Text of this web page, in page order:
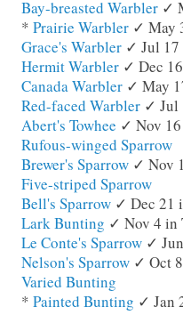
Bay-breasted Warbler ✓
* Prairie Warbler ✓ May
Grace's Warbler ✓ Jul 17
Hermit Warbler ✓ Dec
Canada Warbler ✓ May
Red-faced Warbler ✓ Jul
Abert's Towhee ✓ Nov
Rufous-winged Sparrow
Brewer's Sparrow ✓ Nov
Five-striped Sparrow
Bell's Sparrow ✓ Dec 21
Lark Bunting ✓ Nov 4 in
Le Conte's Sparrow ✓
Nelson's Sparrow ✓ Oct
Varied Bunting
* Painted Bunting ✓ Jan